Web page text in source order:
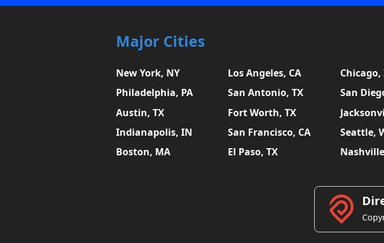
Major Cities
New York, NY Los Angeles, CA Chicago,
Philadelphia, PA
San Antonio, TX San
Austin, TX
Fort Worth, TX
Indianapolis, IN
San Francisco, CA Seattle,
Boston, MA
El Paso, TX